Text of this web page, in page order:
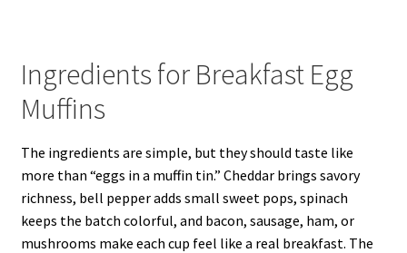
Ingredients for Breakfast Egg
Muffins
The ingredients are simple, but they should taste like
more than “eggs in a muffin tin.” Cheddar brings savory
richness, bell pepper adds small sweet pops, spinach
keeps the batch colorful, and bacon, sausage, ham, or
mushrooms make each cup feel like a real breakfast. The